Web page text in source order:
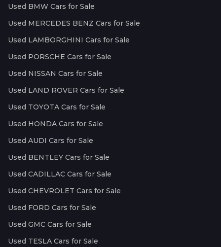
Used BMW Cars for Sale
Used MERCEDES BENZ Cars for Sale
Used LAMBORGHINI Cars for Sale
Used PORSCHE Cars for Sale
Used NISSAN Cars for Sale
Used LAND ROVER Cars for Sale
Used TOYOTA Cars for Sale
Used HONDA Cars for Sale
Used AUDI Cars for Sale
Used BENTLEY Cars for Sale
Used CADILLAC Cars for Sale
Used CHEVROLET Cars for Sale
Used FORD Cars for Sale
Used GMC Cars for Sale
Used TESLA Cars for Sale